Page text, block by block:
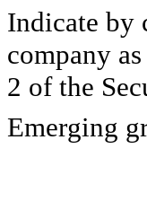
Indicate by
company
2 of the
Emerging